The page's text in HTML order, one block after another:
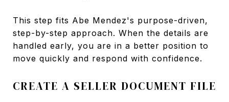
This step fits Abe Mendez's purpose-driven,
step-by-step approach. When the details are
handled early, you are in a better position to
move quickly and respond with confidence.
CREATE A SELLER DOCUMENT FILE